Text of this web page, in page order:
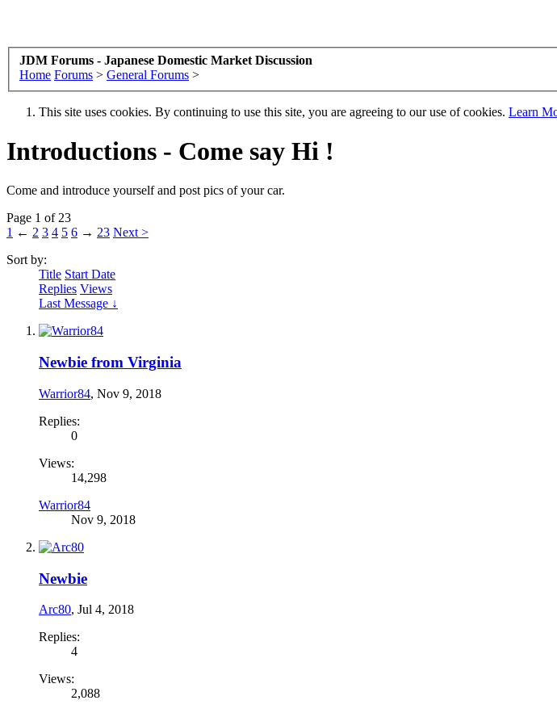
JDM Forums - Japanese Domestic Market Discussion
Home Forums > General Forums >
This site uses cookies. By continuing to use this site, you are agreeing to our use of cookies. Learn
Introductions - Come say Hi !
Come and introduce yourself and post pics of your car.
Page 1 of 23
1 ← 2 3 4 5 6 → 23 Next >
Sort by:
Title Start Date
Replies Views
Last Message ↓
Newbie from Virginia
Warrior84, Nov 9, 2018
Replies:
0
Views:
14,298
Warrior84
Nov 9, 2018
Newbie
Arc80, Jul 4, 2018
Replies:
4
Views:
2,088